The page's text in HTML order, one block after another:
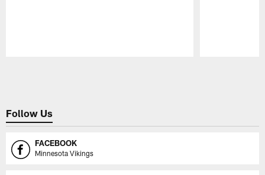
Follow Us
FACEBOOK
Minnesota Vikings